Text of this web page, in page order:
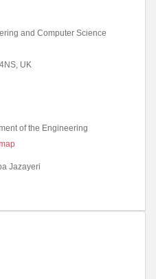
and Computer Science
UK
of the Engineering
Jazayeri